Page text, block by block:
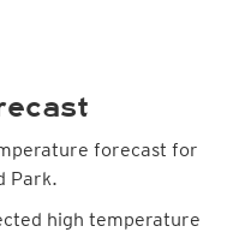
forecast for
Park.
high temperature